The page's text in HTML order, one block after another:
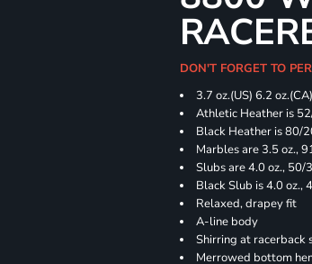
DON'T FORGET TO
3.7 oz.(US) 6.2
Athletic Heather is
Black Heather is 80/
Marbles are 3.5 oz.,
Slubs are 4.0 oz.,
Black Slub is 4.0 oz.,
Relaxed, drapey fit
A-line body
Shirring at racerback
Merrowed bottom